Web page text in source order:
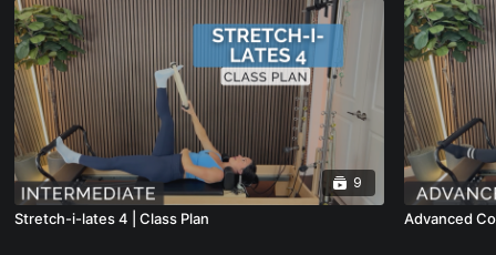
9
Stretch-i-lates 4 | Class Plan Advanced